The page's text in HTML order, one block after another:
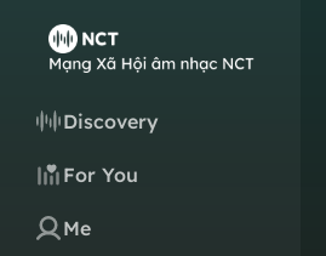
Discovery
For You
Me